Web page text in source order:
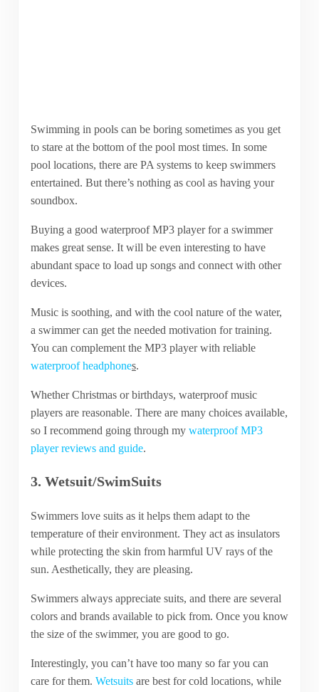
Swimming in pools can be boring sometimes as you get
to stare at the bottom of the pool most times. In some
pool locations, there are PA systems to keep swimmers
entertained. But there’s nothing as cool as having your
soundbox.
Buying a good waterproof MP3 player for a swimmer
makes great sense. It will be even interesting to have
abundant space to load up songs and connect with other
devices.
Music is soothing, and with the cool nature of the water,
a swimmer can get the needed motivation for training.
You can complement the MP3 player with reliable
waterproof headphones.
Whether Christmas or birthdays, waterproof music
players are reasonable. There are many choices available,
so I recommend going through my waterproof MP3
player reviews and guide.
3. Wetsuit/SwimSuits
Swimmers love suits as it helps them adapt to the
temperature of their environment. They act as insulators
while protecting the skin from harmful UV rays of the
sun. Aesthetically, they are pleasing.
Swimmers always appreciate suits, and there are several
colors and brands available to pick from. Once you know
the size of the swimmer, you are good to go.
Interestingly, you can’t have too many so far you can
care for them. Wetsuitsare best for cold locations, while